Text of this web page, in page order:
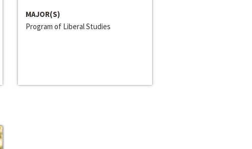
MAJOR(S)
Program of Liberal Studies